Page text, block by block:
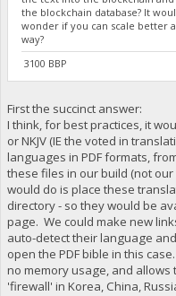
the blockchain database? It
wonder if you can scale better
way?
3100 BBP
First the succinct answer:
I think, for best practices, it
or NKJV (IE the voted in
languages in PDF formats,
these files in our build (not
would do is place these
directory - so they would be
page. We could make new
auto-detect their language
open the PDF bible in this
no memory usage, and
'firewall' in Korea, China,